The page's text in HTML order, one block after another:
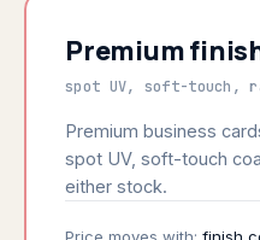
Premium
spot UV, soft-touch,
Premium business
spot UV, soft-touch
either stock.
Price moves with: finish